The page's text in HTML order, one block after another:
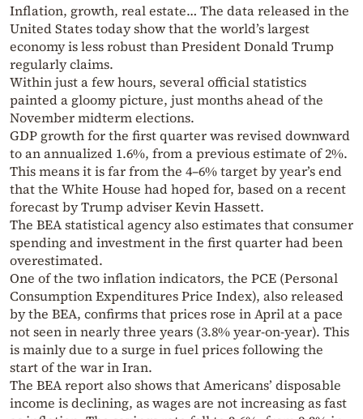
Inflation, growth, real estate… The data released in the
United States today show that the world’s largest
economy is less robust than President Donald Trump
regularly claims.
Within just a few hours, several official statistics
painted a gloomy picture, just months ahead of the
November midterm elections.
GDP growth for the first quarter was revised downward
to an annualized 1.6%, from a previous estimate of 2%.
This means it is far from the 4–6% target by year’s end
that the White House had hoped for, based on a recent
forecast by Trump adviser Kevin Hassett.
The BEA statistical agency also estimates that consumer
spending and investment in the first quarter had been
overestimated.
One of the two inflation indicators, the PCE (Personal
Consumption Expenditures Price Index), also released
by the BEA, confirms that prices rose in April at a pace
not seen in nearly three years (3.8% year-on-year). This
is mainly due to a surge in fuel prices following the
start of the war in Iran.
The BEA report also shows that Americans’ disposable
income is declining, as wages are not increasing as fast